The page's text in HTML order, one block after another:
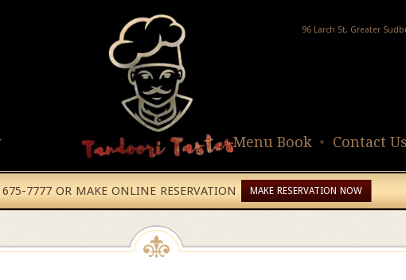
96 Larch St, Greater
Contact Us
Menu Book
7777 OR MAKE ONLINE RESERVATION MAKE RESERVATION NOW